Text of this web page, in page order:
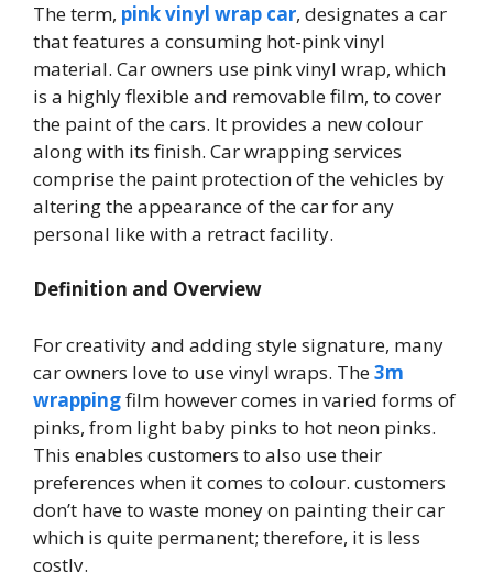
The term, pink vinyl wrap car, designates a car
that features a consuming hot-pink vinyl
material. Car owners use pink vinyl wrap, which
is a highly flexible and removable film, to cover
the paint of the cars. It provides a new colour
along with its finish. Car wrapping services
comprise the paint protection of the vehicles by
altering the appearance of the car for any
personal like with a retract facility.
Definition and Overview
For creativity and adding style signature, many
car owners love to use vinyl wraps. The3m
wrappingfilm however comes in varied forms of
pinks, from light baby pinks to hot neon pinks.
This enables customers to also use their
preferences when it comes to colour. customers
don’t have to waste money on painting their car
which is quite permanent; therefore, it is less
costly.